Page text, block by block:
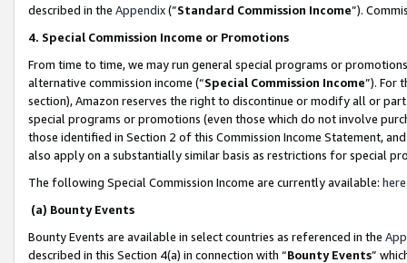
described in the Appendix(”Standard Commission Income”).
4. Special Commission Income or Promotions
From time to time, we may run general special programs or
alternative commission income (“Special Commission Income”). For
section), Amazon reserves the right to discontinue or modify all or
special programs or promotions (even those which do not involve
those identified in Section 2 of this Commission Income Statement,
also apply on a substantially similar basis as restrictions for special
The following Special Commission Income are currently available: here
(a) Bounty Events
Bounty Events are available in select countries as referenced in the
described in this Section 4(a) in connection with “Bounty Events”